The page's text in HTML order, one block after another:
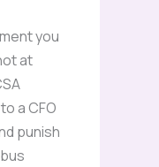
you
at
a CFO
punish